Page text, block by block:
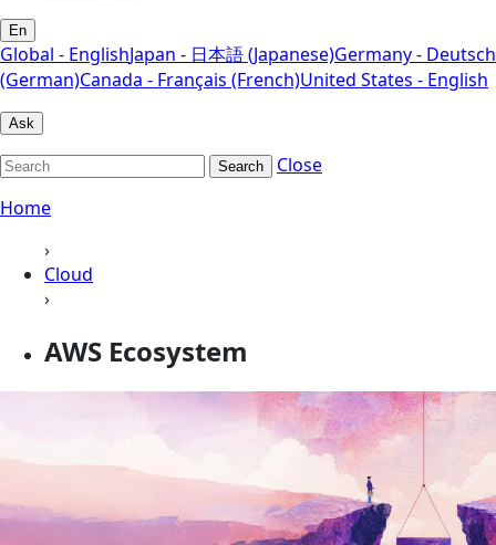
En
Global - EnglishJapan - 日本語 (Japanese)Germany - Deutsch
(German)Canada - Français (French)United States - English
Ask
Search
Close
Home
›
Cloud
›
AWS Ecosystem